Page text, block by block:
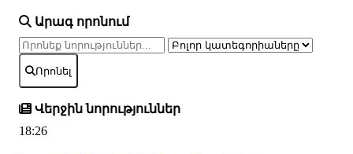
Արագ որոնում
Որոնել
Վերջին նորություններ
18:26